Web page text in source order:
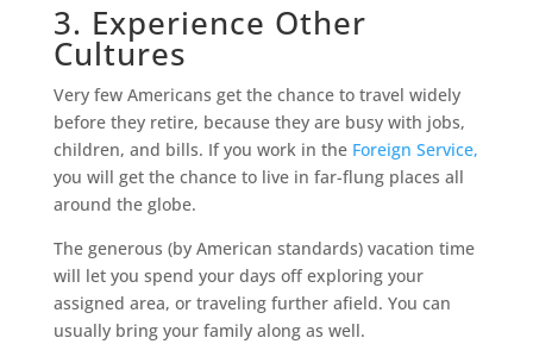
3. Experience Other
Cultures
Very few Americans get the chance to travel widely
before they retire, because they are busy with jobs,
children, and bills. If you work in the Foreign Service,
you will get the chance to live in far-flung places all
around the globe.
The generous (by American standards) vacation time
will let you spend your days off exploring your
assigned area, or traveling further afield. You can
usually bring your family along as well.